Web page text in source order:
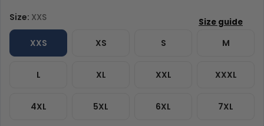
Size: XXS
XXS XS S M
L XL XXL XXXL
4XL 5XL 6XL 7XL